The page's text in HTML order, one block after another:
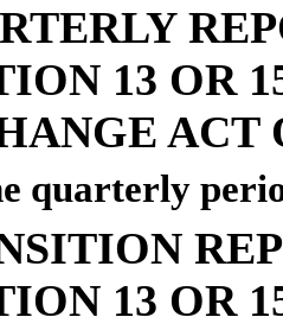
13 OR
ACT
quarterly
13 OR